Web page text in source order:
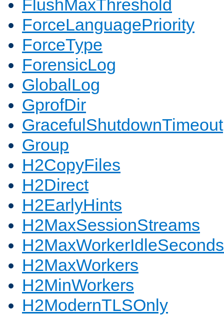
FlushMaxThreshold
ForceLanguagePriority
ForceType
ForensicLog
GlobalLog
GprofDir
GracefulShutdownTimeout
Group
H2CopyFiles
H2Direct
H2EarlyHints
H2MaxSessionStreams
H2MaxWorkerIdleSeconds
H2MaxWorkers
H2MinWorkers
H2ModernTLSOnly